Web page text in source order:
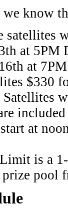
know
satellites
at 5PM
at
$330
Satellites
at
is a
pool